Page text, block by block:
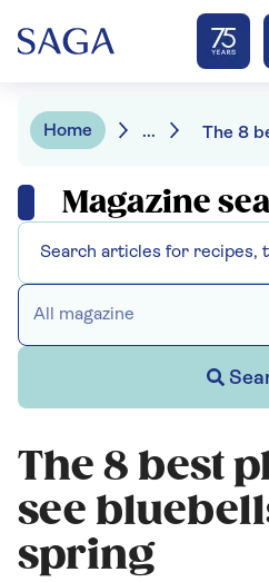
Home ...
Magazine
All magazine
The 8 best
see
spring